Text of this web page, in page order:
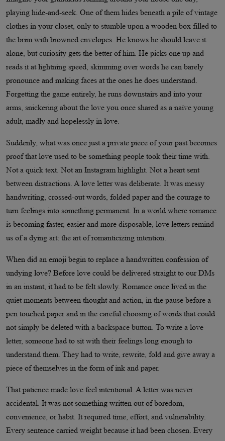
playing hide-and-seek. One of them hides beneath a pile of vintage
clothes in your closet, only to stumble upon a wooden box filled to
the brim with browned envelopes. He knows he should leave it
alone, but curiosity gets the better of him. He picks one up and
reads it at lightning speed, skimming over words he can barely
pronounce and making faces at the ones he does understand.
Forgetting the game entirely, he runs downstairs and into your
arms, snickering about the love you once shared as a naïve young
adult, madly and hopelessly in love.
Suddenly, what was once just a private piece of your past becomes
proof that love used to be something people took their time with.
Not a quick text. Not an Instagram highlight. Not a heart sent
between distractions. A love letter was deliberate. It was messy
handwriting, crossed-out words, folded paper and the courage to
turn feelings into something permanent. In a world where romance
is becoming faster, easier and more disposable, love letters remind
us of a dying art: the art of romanticizing intention.
When did an emoji begin to replace a handwritten confession of
undying love? Before love could be delivered straight to our DMs
in an instant, it had to be felt slowly. Romance once lived in the
quiet moments between thought and action, in the pause before a
pen touched paper and in the careful choosing of words that could
not simply be deleted with a backspace button. To write a love
letter, someone had to sit with their feelings long enough to
understand them. They had to write, rewrite, fold and give away a
piece of themselves in the form of ink and paper.
That patience made love feel intentional. A letter was never
accidental. It was not something written out of boredom,
convenience, or habit. It required time, effort, and vulnerability.
Every sentence carried weight because it had been chosen. Every